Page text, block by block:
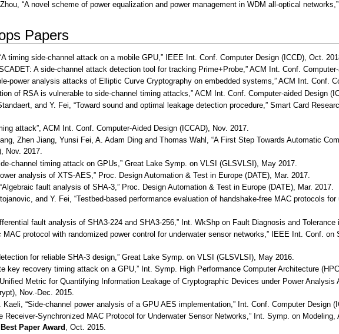
“A novel scheme of power equalization and power management in WDM all-optical
Papers
timing side-channel attack on a mobile GPU,” IEEE Int. Conf. Computer Design (ICCD), Oct.
A side-channel attack detection tool for tracking Prime+Probe,” ACM Int. Conf.
power analysis attacks of Elliptic Curve Cryptography on embedded systems,” ACM Int. Conf.
of RSA is vulnerable to side-channel timing attacks,” ACM Int. Conf. Computer-aided Design
and Y. Fei, “Toward sound and optimal leakage detection procedure,” Smart Card
attack”, ACM Int. Conf. Computer-Aided Design (ICCAD), Nov. 2017.
Zhen Jiang, Yunsi Fei, A. Adam Ding and Thomas Wahl, “A First Step Towards Automatic
Nov. 2017.
channel timing attack on GPUs,” Great Lake Symp. on VLSI (GLSVLSI), May 2017.
analysis of XTS-AES,” Proc. Design Automation & Test in Europe (DATE), Mar. 2017.
fault analysis of SHA-3,” Proc. Design Automation & Test in Europe (DATE), Mar. 2017.
and Y. Fei, “Testbed-based performance evaluation of handshake-free MAC protocols
fault analysis of SHA3-224 and SHA3-256,” Int. WkShp on Fault Diagnosis and Tolerance
protocol with randomized power control for underwater sensor networks,” IEEE Int. Conf.
for reliable SHA-3 design,” Great Lake Symp. on VLSI (GLSVLSI), May 2016.
key recovery timing attack on a GPU,” Int. Symp. High Performance Computer Architecture
Metric for Quantifying Information Leakage of Cryptographic Devices under Power
Nov.-Dec. 2015.
“Side-channel power analysis of a GPU AES implementation,” Int. Conf. Computer Design
Receiver-Synchronized MAC Protocol for Underwater Sensor Networks,” Int. Symp. on
Best Paper Award , Oct. 2015.